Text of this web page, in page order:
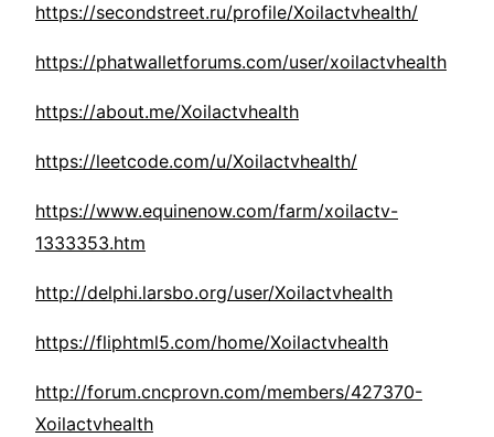
https://secondstreet.ru/profile/Xoilactvhealth/
https://phatwalletforums.com/user/xoilactvhealth
https://about.me/Xoilactvhealth
https://leetcode.com/u/Xoilactvhealth/
https://www.equinenow.com/farm/xoilactv-
1333353.htm
http://delphi.larsbo.org/user/Xoilactvhealth
https://fliphtml5.com/home/Xoilactvhealth
http://forum.cncprovn.com/members/427370-
Xoilactvhealth